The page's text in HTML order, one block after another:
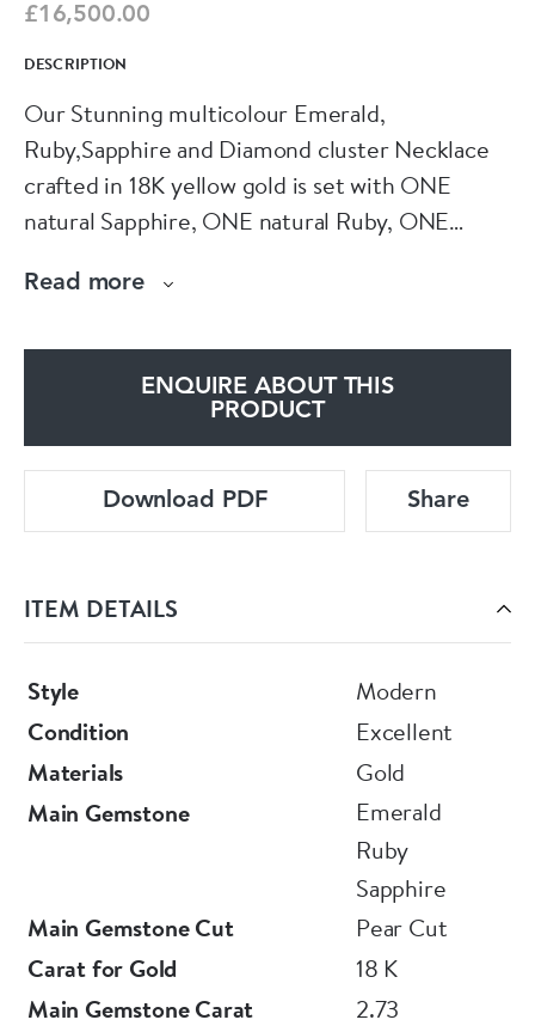
£16,500.00
DESCRIPTION
Our Stunning multicolour Emerald,
Ruby,Sapphire and Diamond cluster Necklace
crafted in 18K yellow gold is set with ONE
natural Sapphire, ONE natural Ruby, ONE
(166) round brilliant cut natural diamonds.
✦ Shape and cut : Pear mixed Cut
✦ Color grade : Deep Blue / Purplish Red
✦ Diamonds : 10.40 carat / G - H / VS1 - VS2
Read more
ENQUIRE ABOUT THIS
PRODUCT
Download PDF Share
ITEM DETAILS
Style
Modern
Condition
Excellent
Materials
Gold
Main Gemstone
Emerald
Ruby
Sapphire
Main Gemstone Cut
Pear Cut
Carat for Gold
18 K
Main Gemstone Carat
2.73